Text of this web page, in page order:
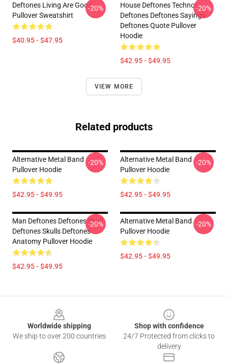
Deftones Living Are Good
Pullover Sweatshirt
$40.95 - $47.95
-20%
House Deftones Techno
Deftones Deftones Sayings
Deftones Quote Pullover
Hoodie
$42.95 - $49.95
-20%
VIEW MORE
Related products
Alternative Metal Band
Pullover Hoodie
$42.95 - $49.95
-20%
Alternative Metal Band
Pullover Hoodie
$42.95 - $49.95
-20%
Man Deftones Deftones Skull
Deftones Skulls Deftones
Anatomy Pullover Hoodie
$42.95 - $49.95
-20%
Alternative Metal Band
Pullover Hoodie
$42.95 - $49.95
-20%
Worldwide shipping
We ship to over 200 countries
Shop with confidence
24/7 Protected from clicks to
delivery